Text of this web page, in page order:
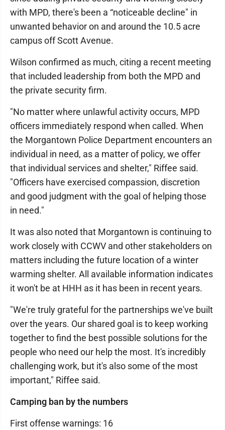
with MPD, there's been a “noticeable decline" in
unwanted behavior on and around the 10.5 acre
campus off Scott Avenue.
Wilson confirmed as much, citing a recent meeting
that included leadership from both the MPD and
the private security firm.
"No matter where unlawful activity occurs, MPD
officers immediately respond when called. When
the Morgantown Police Department encounters an
individual in need, as a matter of policy, we offer
that individual services and shelter," Riffee said.
"Officers have exercised compassion, discretion
and good judgment with the goal of helping those
in need."
It was also noted that Morgantown is continuing to
work closely with CCWV and other stakeholders on
matters including the future location of a winter
warming shelter. All available information indicates
it won't be at HHH as it has been in recent years.
"We're truly grateful for the partnerships we've built
over the years. Our shared goal is to keep working
together to find the best possible solutions for the
people who need our help the most. It's incredibly
challenging work, but it's also some of the most
important," Riffee said.
Camping ban by the numbers
First offense warnings: 16